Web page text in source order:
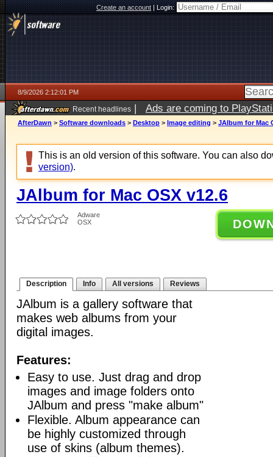
Create an account|Login:
8/9/2026 2:12:01 PM
Recent headlines | Ads are coming to
AfterDawn > Software downloads > Desktop > Image editing > JAlbum for Mac
This is an old version of this software. You can also
version).
JAlbum for Mac OSX v12.6
Adware
OSX
Description Info All versions Reviews
JAlbum is a gallery software that
makes web albums from your
digital images.
Features:
Easy to use. Just drag and drop
images and image folders onto
JAlbum and press "make album"
Flexible. Album appearance can
be highly customized through
use of skins (album themes).